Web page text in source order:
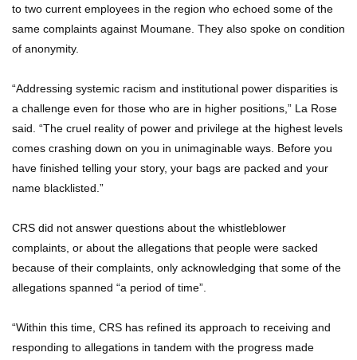
to two current employees in the region who echoed some of the
same complaints against Moumane. They also spoke on condition
of anonymity.
“Addressing systemic racism and institutional power disparities is
a challenge even for those who are in higher positions,” La Rose
said. “The cruel reality of power and privilege at the highest levels
comes crashing down on you in unimaginable ways. Before you
have finished telling your story, your bags are packed and your
name blacklisted.”
CRS did not answer questions about the whistleblower
complaints, or about the allegations that people were sacked
because of their complaints, only acknowledging that some of the
allegations spanned “a period of time”.
“Within this time, CRS has refined its approach to receiving and
responding to allegations in tandem with the progress made